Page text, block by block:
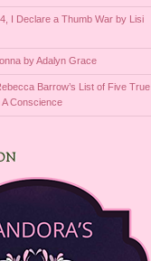
I Declare a Thumb War by Lisi
by Adalyn Grace
Barrow’s List of Five True
Conscience